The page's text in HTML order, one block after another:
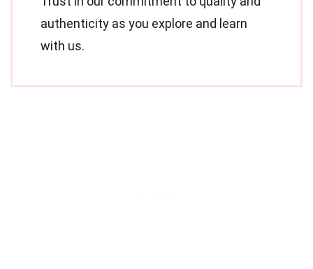
authenticity as you explore and learn
with us.